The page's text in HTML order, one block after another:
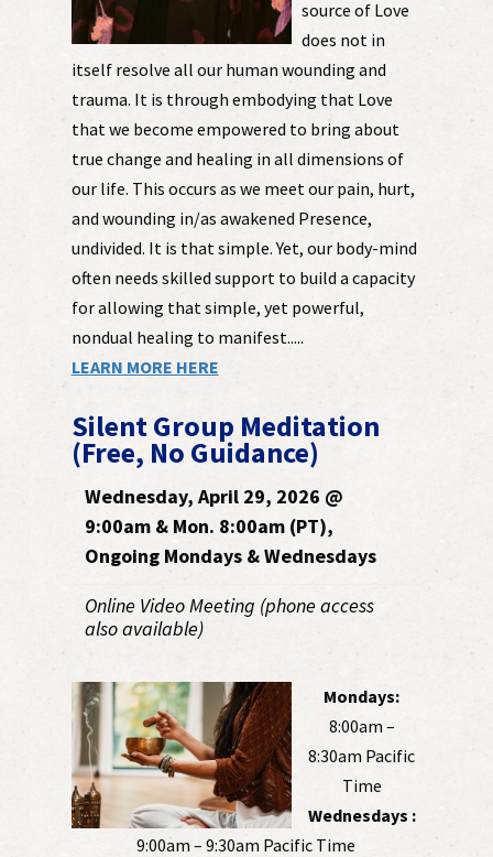
source of Love
does not in
itself resolve all our human wounding and
trauma. It is through embodying that Love
that we become empowered to bring about
true change and healing in all dimensions of
our life. This occurs as we meet our pain, hurt,
and wounding in/as awakened Presence,
undivided. It is that simple. Yet, our body-mind
often needs skilled support to build a capacity
for allowing that simple, yet powerful,
nondual healing to manifest.....
LEARN MORE HERE
Silent Group Meditation
(Free, No Guidance)
Wednesday, April 29, 2026 @
9:00am & Mon. 8:00am (PT),
Ongoing Mondays & Wednesdays
Online Video Meeting (phone access
also available)
Mondays:
8:00am –
8:30am Pacific
Time
Wednesdays :
9:00am – 9:30am Pacific Time